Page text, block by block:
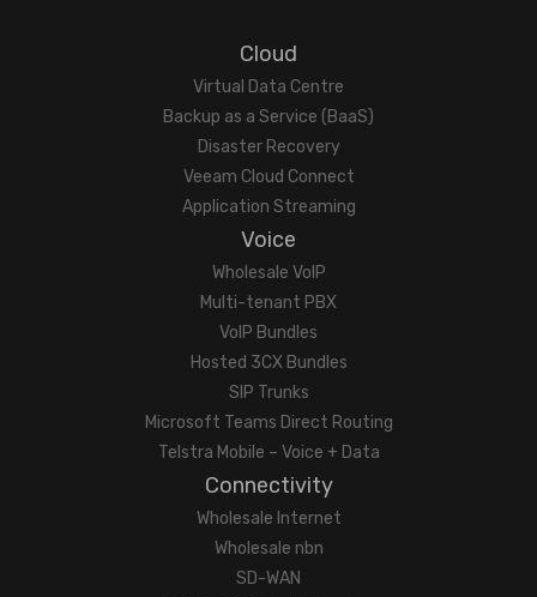
Cloud
Virtual Data Centre
Backup as a Service (BaaS)
Disaster Recovery
Veeam Cloud Connect
Application Streaming
Voice
Wholesale VoIP
Multi-tenant PBX
VoIP Bundles
Hosted 3CX Bundles
SIP Trunks
Microsoft Teams Direct Routing
Telstra Mobile – Voice + Data
Connectivity
Wholesale Internet
Wholesale nbn
SD-WAN